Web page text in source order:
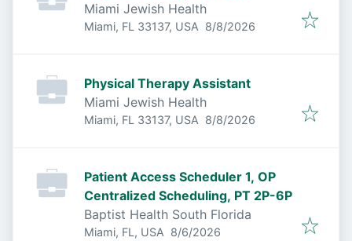
Miami Jewish Health
Miami, FL 33137, USA Published
8/8/2026
Physical Therapy Assistant
Miami Jewish Health
Miami, FL 33137, USA Published
8/8/2026
Patient Access Scheduler 1, OP
Centralized Scheduling, PT 2P-6P
Baptist Health South Florida
Miami, FL, USA Published
8/6/2026